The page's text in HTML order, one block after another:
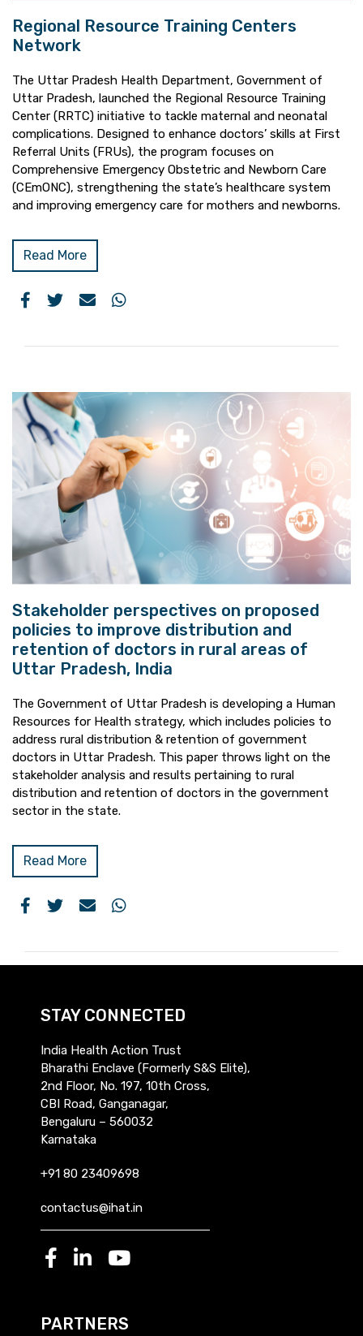
Regional Resource Training Centers
Network
The Uttar Pradesh Health Department, Government of
Uttar Pradesh, launched the Regional Resource Training
Center (RRTC) initiative to tackle maternal and neonatal
complications. Designed to enhance doctors’ skills at First
Referral Units (FRUs), the program focuses on
Comprehensive Emergency Obstetric and Newborn Care
(CEmONC), strengthening the state’s healthcare system
and improving emergency care for mothers and newborns.
Read More
Stakeholder perspectives on proposed
policies to improve distribution and
retention of doctors in rural areas of
Uttar Pradesh, India
The Government of Uttar Pradesh is developing a Human
Resources for Health strategy, which includes policies to
address rural distribution & retention of government
doctors in Uttar Pradesh. This paper throws light on the
stakeholder analysis and results pertaining to rural
distribution and retention of doctors in the government
sector in the state.
Read More
STAY CONNECTED
India Health Action Trust
Bharathi Enclave (Formerly S&S Elite),
2nd Floor, No. 197, 10th Cross,
CBI Road, Ganganagar,
Bengaluru – 560032
Karnataka
+91 80 23409698
contactus@ihat.in
PARTNERS